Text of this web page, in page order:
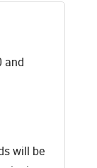
and
will be